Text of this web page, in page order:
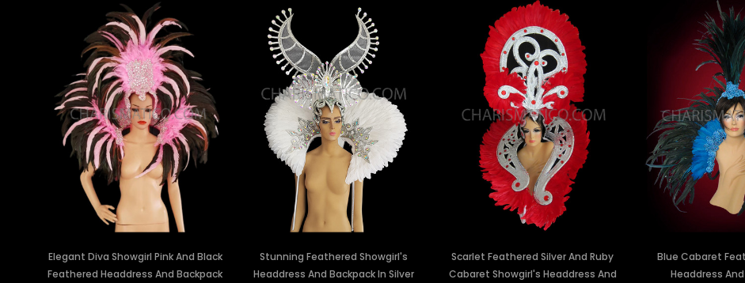
Elegant Diva Showgirl Pink And Black
Feathered Headdress And Backpack
Stunning Feathered Showgirl's
Headdress And Backpack In Silver
Scarlet Feathered Silver And Ruby
Cabaret Showgirl's Headdress And
Blue Cabaret
Headdress